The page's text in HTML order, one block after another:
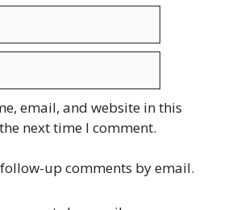
email, and website in this
next time I comment.
up comments by email.